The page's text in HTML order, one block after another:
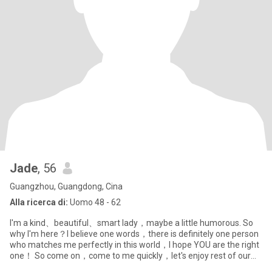
Jade, 56
Guangzhou, Guangdong, Cina
Alla ricerca di: Uomo 48 - 62
I'm a kind、beautiful、smart lady，maybe a little humorous. So
why I'm here？I believe one words，there is definitely one person
who matches me perfectly in this world，I hope YOU are the right
one！ So come on，come to me quickly，let's enjoy rest of our